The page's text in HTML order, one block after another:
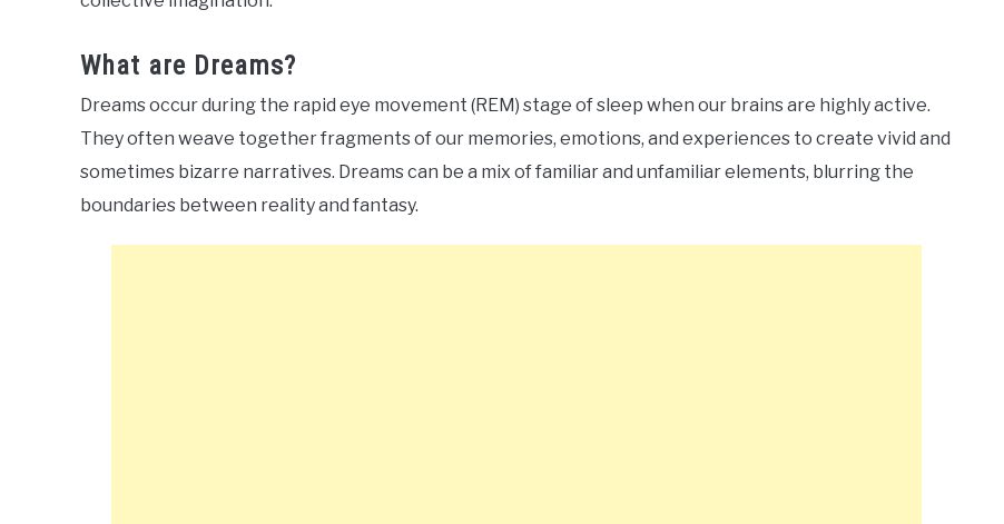
What are Dreams?
Dreams occur during the rapid eye movement (REM) stage of sleep when our brains are highly active.
They often weave together fragments of our memories, emotions, and experiences to create vivid and
sometimes bizarre narratives. Dreams can be a mix of familiar and unfamiliar elements, blurring the
boundaries between reality and fantasy.